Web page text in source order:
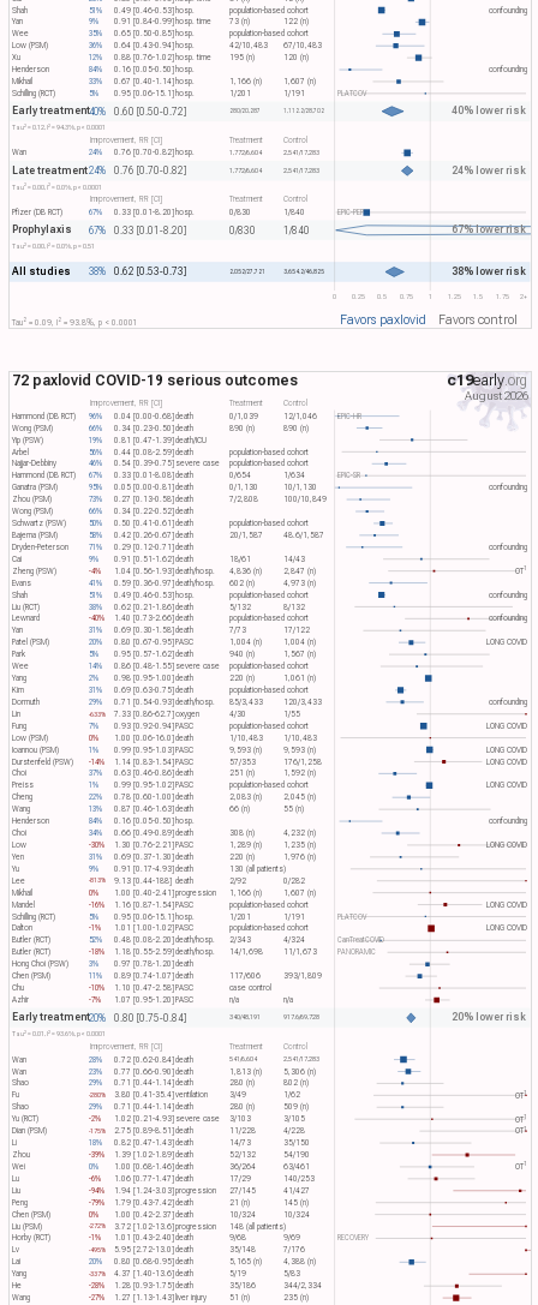
0 0.25 0.5 0.75 1 1.25 1.5 1.75 2+
Shah
51% 0.49 [0.46-0.53]hosp. population-based cohort
confounding
Yan
9% 0.91 [0.84-0.99]hosp. time 73 (n)
122 (n)
Wee
35% 0.65 [0.50-0.85]hosp. population-based cohort
Low (PSM) 36% 0.64 [0.43-0.94]hosp. 42/10,483 67/10,483
Xu 12% 0.88 [0.76-1.02]hosp. time 195 (n)
120 (n)
Henderson
84% 0.16 [0.05-0.50]hosp.
confounding
Mikhail
33% 0.67 [0.40-1.14]hosp. 1,166 (n)
1,607 (n)
PLATCOV
Schilling (RCT) 5% 0.95 [0.06-15.1]hosp. 1/201 1/191
Tau​2= 0.12, I​ 2= 94.3%, p < 0.0001
Early treatment40% 0.60 [0.50-0.72] 280/20,287 1,112.2/28,702 40% lower risk
Wan 24% 0.76 [0.70-0.82]hosp. 1,772/6,604 2,541/17,283
Improvement, RR [CI] Treatment Control
Tau​2= 0.00, I​2= 0.0%, p < 0.0001
Late treatment24% 0.76 [0.70-0.82] 1,772/6,604 2,541/17,283 24% lower risk
EPIC-PEP
Pfizer (DB RCT) 67% 0.33 [0.01-8.20]hosp. 0/830 1/840
Improvement, RR [CI] Treatment Control
Tau​2= 0.00, I​ 2= 0.0%, p = 0.51
Prophylaxis 67% 0.33 [0.01-8.20] 0/830 1/840 67% lower risk
All studies 38% 0.62 [0.53-0.73] 2,052/27,721 3,654.2/46,825 38% lower risk
Tau​2= 0.09, I​ 2= 93.8%, p < 0.0001 Favors paxlovid Favors control
EPIC-HR
Hammond (DB RCT) 96% 0.04 [0.00-0.68]death 0/1,039 12/1,046
Improvement, RR [CI] Treatment Control
Wong (PSM) 66% 0.34 [0.23-0.50]death 890 (n) 890 (n)
Yip (PSW) 19% 0.81 [0.47-1.39]death/ICU
Arbel
56% 0.44 [0.08-2.59]death
population-based cohort
Najjar-Debbiny
46% 0.54 [0.39-0.75] severe case
population-based cohort
EPIC-SR
Hammond (DB RCT) 67% 0.33 [0.01-8.08]death 0/654 1/634
Ganatra (PSM) 95% 0.05 [0.00-0.81]death 0/1,130 10/1,130
confounding
Zhou (PSM)
73% 0.27 [0.13-0.58]death 7/2,808
100/10,849
Wong (PSM)
66% 0.34 [0.22-0.52]death
Schwartz (PSW) 50% 0.50 [0.41-0.61]death
population-based cohort
Bajema (PSM)
58% 0.42 [0.26-0.67]death 20/1,587
48.6/1,587
Dryden-Peterson
71% 0.29 [0.12-0.71]death
confounding
Cai
9% 0.91 [0.51-1.62]death 18/61 14/43
Zheng (PSW) -4% 1.04 [0.56-1.93]death/hosp. 4,836 (n) 2,847 (n) OT​1
Evans 41% 0.59 [0.36-0.97]death/hosp. 602 (n)
4,973 (n)
Shah
51% 0.49 [0.46-0.53]hosp. population-based cohort
confounding
Liu (RCT)
38% 0.62 [0.21-1.86]death 5/132 8/132
Lewnard -40% 1.40 [0.73-2.66]death population-based cohort
confounding
Yan
31% 0.69 [0.30-1.58]death 7/73
17/122
Patel (PSM)
20% 0.80 [0.67-0.95]PASC 1,004 (n) 1,004 (n)
LONG COVID
Park
5% 0.95 [0.57-1.62]death 940 (n) 1,567 (n)
Wee 14% 0.86 [0.48-1.55] severe case
population-based cohort
Yang
2% 0.98 [0.95-1.00]death 220 (n)
1,061 (n)
Kim
31% 0.69 [0.63-0.75]death population-based cohort
Dormuth 29% 0.71 [0.54-0.93]death/hosp. 85/3,433 120/3,433
confounding
Lin
-633% 7.33 [0.86-62.7]oxygen 4/30
1/55
Fung
7% 0.93 [0.92-0.94]PASC population-based cohort
LONG COVID
Low (PSM)
0% 1.00 [0.06-16.0]death 1/10,483 1/10,483
Ioannou (PSM) 1% 0.99 [0.95-1.03]PASC 9,593 (n) 9,593 (n)
LONG COVID
Durstenfeld (PSW)
-14% 1.14 [0.83-1.54]PASC 57/353 176/1,258
LONG COVID
Choi
37% 0.63 [0.46-0.86]death 251 (n)
1,592 (n)
Preiss
1% 0.99 [0.95-1.02]PASC population-based cohort LONG COVID
Cheng 22% 0.78 [0.60-1.00]death 2,083 (n)
2,045 (n)
Wang
13% 0.87 [0.46-1.63]death 66 (n)
55 (n)
Henderson
84% 0.16 [0.05-0.50]hosp.
confounding
Choi
34% 0.66 [0.49-0.89]death 308 (n) 4,232 (n)
Low -30% 1.30 [0.76-2.21]PASC 1,289 (n) 1,235 (n)
LONG COVID
Yen
31% 0.69 [0.37-1.30]death 220 (n)
1,976 (n)
Yu
9% 0.91 [0.17-4.93]death 130 (all patients)
Lee -813% 9.13 [0.44-188] death 2/92
0/282
Mikhail
0% 1.00 [0.40-2.41]progression 1,166 (n)
1,607 (n)
Mandel
-16% 1.16 [0.87-1.54]PASC population-based cohort
LONG COVID
PLATCOV
Schilling (RCT) 5% 0.95 [0.06-15.1]hosp. 1/201 1/191
Dalton -1% 1.01 [1.00-1.02]PASC population-based cohort
LONG COVID
CanTreatCOVID
Butler (RCT) 52% 0.48 [0.08-2.20]death/hosp. 2/343
4/324
PANORAMIC
Butler (RCT) -18% 1.18 [0.55-2.59]death/hosp. 14/1,698
11/1,673
Hong Choi (PSW)
3% 0.97 [0.78-1.20]death
Chen (PSM) 11% 0.89 [0.74-1.07]death 117/606
393/1,809
Chu
-10% 1.10 [0.47-2.58]PASC
case control
Azhir
-7% 1.07 [0.95-1.20]PASC n/a n/a
Tau​2= 0.01, I​ 2= 93.6%, p < 0.0001
Early treatment20% 0.80 [0.75-0.84] 340/48,191 917.6/69,728 20% lower risk
Wan 28% 0.72 [0.62-0.84]death 541/6,604 2,541/17,283
Improvement, RR [CI] Treatment Control
Wan 23% 0.77 [0.66-0.90]death 1,813 (n)
5,306 (n)
Shao
29% 0.71 [0.44-1.14]death 280 (n)
802 (n)
Fu
-280% 3.80 [0.41-35.4]ventilation 3/49 1/62 OT​1
Shao 29% 0.71 [0.44-1.14]death 280 (n)
509 (n)
Yu (RCT)
-2% 1.02 [0.21-4.93] severe case 3/103 3/105 OT​1
Dian (PSM) -175% 2.75 [0.89-8.51]death 11/228 4/228 OT​1
Li 18% 0.82 [0.47-1.43]death 14/73 35/150
Zhou -39% 1.39 [1.02-1.89]death 52/132
54/190
Wei
0% 1.00 [0.68-1.46]death 36/264 63/461 OT​1
Lu -6% 1.06 [0.77-1.47]death 17/29
140/253
Liu
-94% 1.94 [1.24-3.03]progression 27/145 41/427
Peng -79% 1.79 [0.43-7.42]death 21 (n)
145 (n)
Chen (PSM)
0% 1.00 [0.42-2.37]death 10/324
10/324
Liu (PSM)
-272% 3.72 [1.02-13.6]progression 148 (all patients)
RECOVERY
Horby (RCT) -1% 1.01 [0.43-2.40]death 9/68
9/69
Lv
-495% 5.95 [2.72-13.0]death 35/148
7/176
Lai
20% 0.80 [0.68-0.95]death 5,165 (n)
4,388 (n)
Yang
-337% 4.37 [1.40-13.6]death 5/19 5/83
He -28% 1.28 [0.93-1.75]death 35/186
344/2,334
Wang
-27% 1.27 [1.13-1.43] liver injury 51 (n) 235 (n)
72 paxlovid COVID-19 serious outcomes c19early.org
August 2026